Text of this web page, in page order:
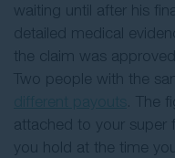
waiting until after his
detailed medical
the claim was
Two people with the
. The
attached to your super
you hold at the time